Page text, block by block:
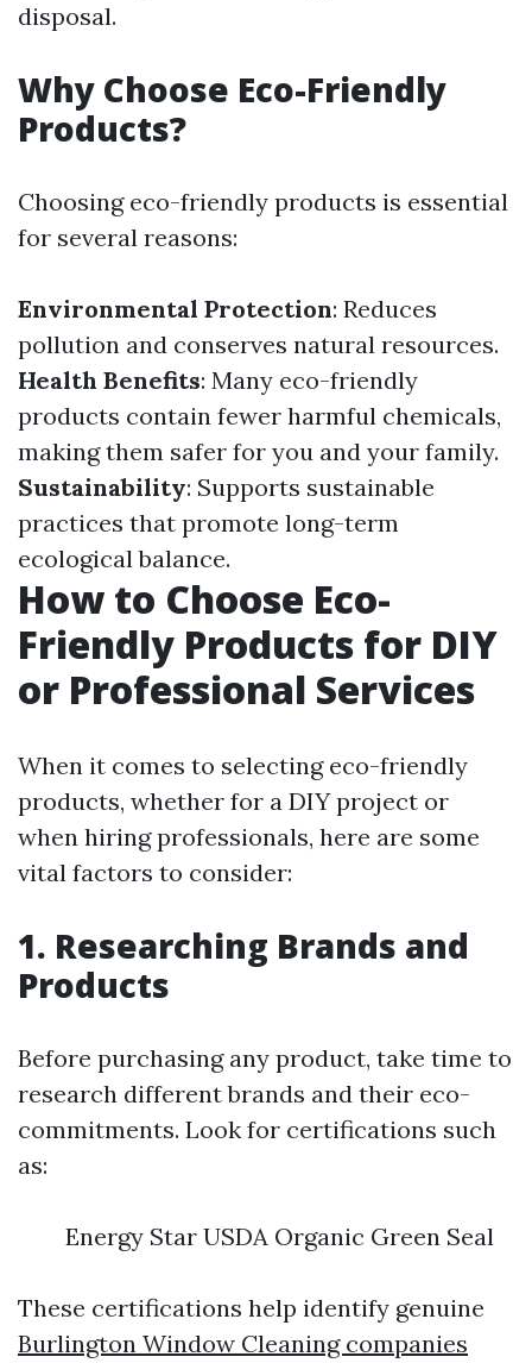
disposal.
Why Choose Eco-Friendly
Products?
Choosing eco-friendly products is essential
for several reasons:
Environmental Protection: Reduces
pollution and conserves natural resources.
Health Benefits: Many eco-friendly
products contain fewer harmful chemicals,
making them safer for you and your family.
Sustainability: Supports sustainable
practices that promote long-term
ecological balance.
How to Choose Eco-
Friendly Products for DIY
or Professional Services
When it comes to selecting eco-friendly
products, whether for a DIY project or
when hiring professionals, here are some
vital factors to consider:
1. Researching Brands and
Products
Before purchasing any product, take time to
research different brands and their eco-
commitments. Look for certifications such
as:
Energy Star USDA Organic Green Seal
These certifications help identify genuine
Burlington Window Cleaning companies